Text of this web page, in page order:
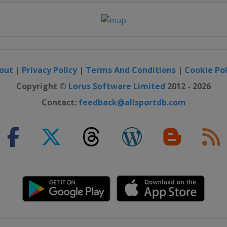
| Privacy Policy| Terms And Conditions | Cookie
Copyright © Lorus Software Limited 2012 - 2026
Contact: feedback@allsportdb.com